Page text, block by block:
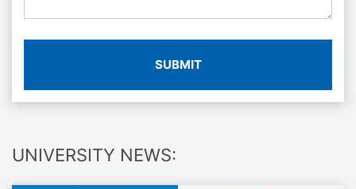
SUBMIT
UNIVERSITY NEWS: